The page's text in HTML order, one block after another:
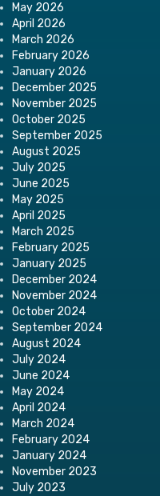
May 2026
April 2026
March 2026
February 2026
January 2026
December 2025
November 2025
October 2025
September 2025
August 2025
July 2025
June 2025
May 2025
April 2025
March 2025
February 2025
January 2025
December 2024
November 2024
October 2024
September 2024
August 2024
July 2024
June 2024
May 2024
April 2024
March 2024
February 2024
January 2024
November 2023
July 2023